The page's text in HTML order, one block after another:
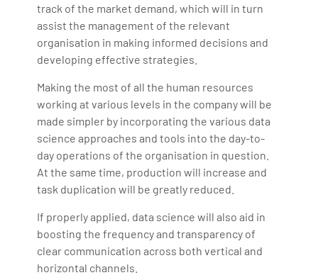
track of the market demand, which will in turn
assist the management of the relevant
organisation in making informed decisions and
developing effective strategies.
Making the most of all the human resources
working at various levels in the company will be
made simpler by incorporating the various data
science approaches and tools into the day-to-
day operations of the organisation in question.
At the same time, production will increase and
task duplication will be greatly reduced.
If properly applied, data science will also aid in
boosting the frequency and transparency of
clear communication across both vertical and
horizontal channels.